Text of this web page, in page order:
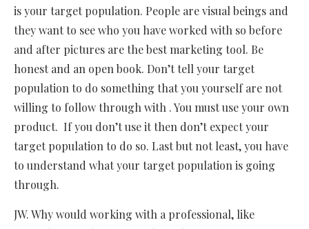
is your target population. People are visual beings and
they want to see who you have worked with so before
and after pictures are the best marketing tool. Be
honest and an open book. Don’t tell your target
population to do something that you yourself are not
willing to follow through with . You must use your own
product. If you don’t use it then don’t expect your
target population to do so. Last but not least, you have
to understand what your target population is going
through.
JW. Why would working with a professional, like